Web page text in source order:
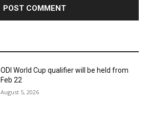
ODI World Cup qualifier will be held from
Feb 22
August 5, 2026